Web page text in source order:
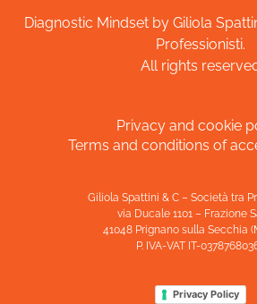
Diagnostic Mindset by Giliola
Professionisti.
All rights
Privacy and cookie
Terms and conditions of
Giliola Spattini & C – Società tra
via Ducale 1101 – Frazione
41048 Prignano sulla Secchia
P. IVA-VAT IT-
Privacy Policy